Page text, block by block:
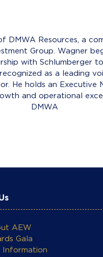
DMWA Resources, a
Group. Wagner
with
as a leading
He holds an
and operational
AEW
Gala
Information